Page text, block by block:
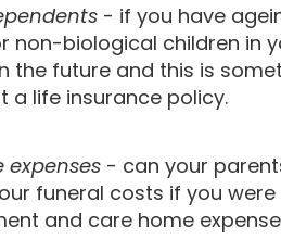
- if you have
non-biological children in
the future and this is
a life insurance policy.
expenses - can your
funeral costs if you
and care home